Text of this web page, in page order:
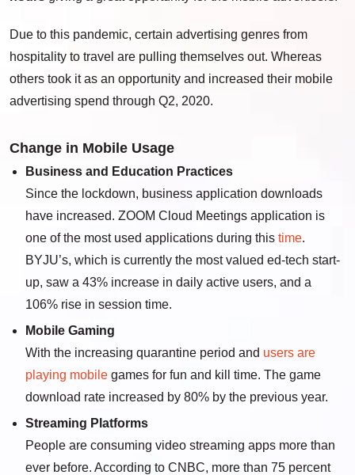
Due to this pandemic, certain advertising genres from
hospitality to travel are pulling themselves out. Whereas
others took it as an opportunity and increased their mobile
advertising spend through Q2, 2020.
Change in Mobile Usage
Business and Education Practices
Since the lockdown, business application downloads
have increased. ZOOM Cloud Meetings application is
one of the most used applications during this time.
BYJU’s, which is currently the most valued ed-tech start-
up, saw a 43% increase in daily active users, and a
106% rise in session time.
Mobile Gaming
With the increasing quarantine period and users are
playing mobile games for fun and kill time. The game
download rate increased by 80% by the previous year.
Streaming Platforms
People are consuming video streaming apps more than
ever before. According to CNBC, more than 75 percent